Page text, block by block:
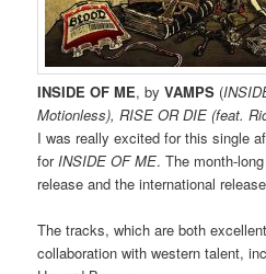
INSIDE OF ME, byVAMPS (
Motionless), RISE OR DIE (feat.
I was really excited for this single
for INSIDE OF ME. The month-
release and the international
The tracks, which are both
collaboration with western talent,